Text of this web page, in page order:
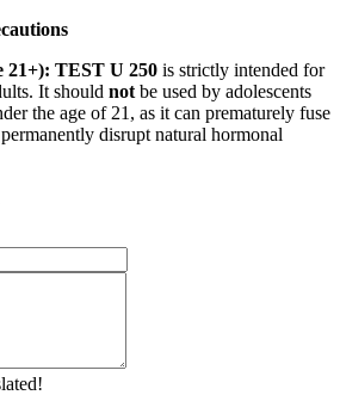
21+): TEST U 250 is strictly intended for
It should not be used by adolescents
the age of 21, as it can prematurely fuse
disrupt natural hormonal